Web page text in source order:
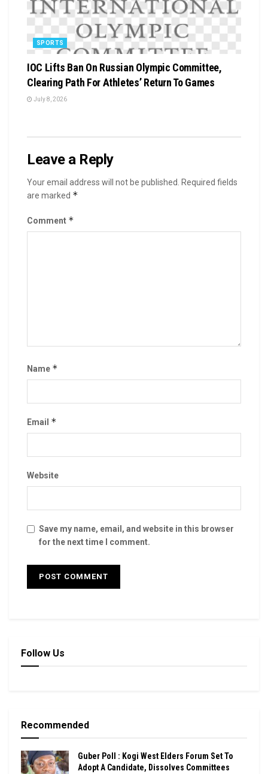
SPORTS
IOC Lifts Ban On Russian Olympic Committee,
Clearing Path For Athletes’ Return To Games
July 8, 2026
Leave a Reply
Your email address will not be published.
Required fields
are marked *
Comment *
Name *
Email *
Website
Save my name, email, and website in this browser
for the next time I comment.
Follow Us
Recommended
Guber Poll : Kogi West Elders Forum Set To
Adopt A Candidate, Dissolves Committees